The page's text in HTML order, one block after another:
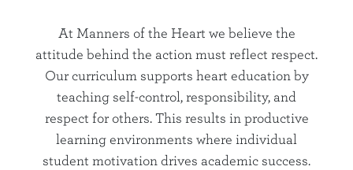
At Manners of the Heart we believe the
attitude behind the action must reflect respect.
Our curriculum supports heart education by
teaching self-control, responsibility, and
respect for others. This results in productive
learning environments where individual
student motivation drives academic success.